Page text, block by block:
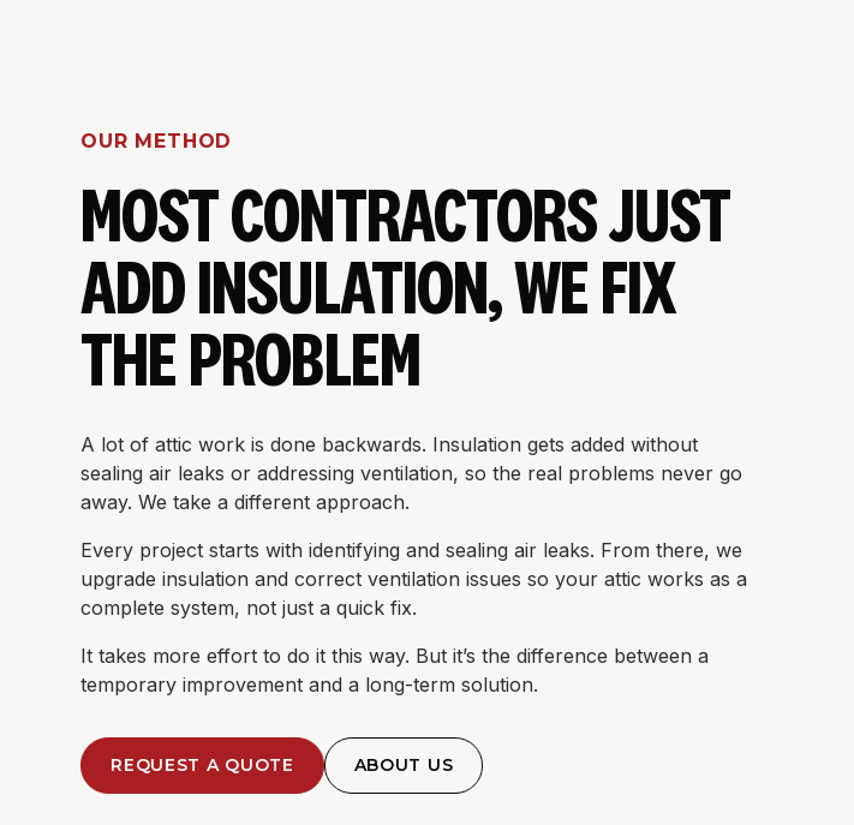
OUR METHOD
MOST CONTRACTORS JUST
ADD INSULATION, WE FIX
THE PROBLEM
A lot of attic work is done backwards. Insulation gets added without
sealing air leaks or addressing ventilation, so the real problems never go
away. We take a different approach.
Every project starts with identifying and sealing air leaks. From there, we
upgrade insulation and correct ventilation issues so your attic works as a
complete system, not just a quick fix.
It takes more effort to do it this way. But it’s the difference between a
temporary improvement and a long-term solution.
REQUEST A QUOTE ABOUT US